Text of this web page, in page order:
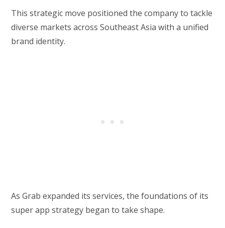
This strategic move positioned the company to tackle
diverse markets across Southeast Asia with a unified
brand identity.
As Grab expanded its services, the foundations of its
super app strategy began to take shape.